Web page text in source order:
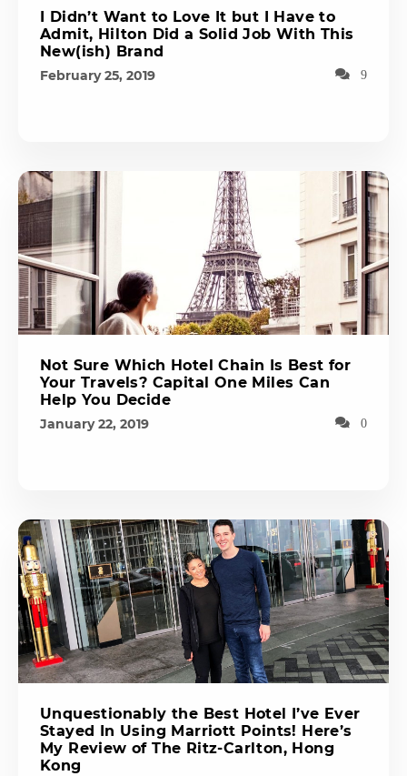
I Didn’t Want to Love It but I Have to
Admit, Hilton Did a Solid Job With This
New(ish) Brand
February 25, 2019 9
Not Sure Which Hotel Chain Is Best for
Your Travels? Capital One Miles Can
Help You Decide
January 22, 2019 0
Unquestionably the Best Hotel I’ve Ever
Stayed In Using Marriott Points! Here’s
My Review of The Ritz-Carlton, Hong
Kong